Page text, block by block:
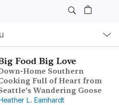
Food Big Love
Home Southern
Full of Heart from
Wandering Goose
L. Earnhardt